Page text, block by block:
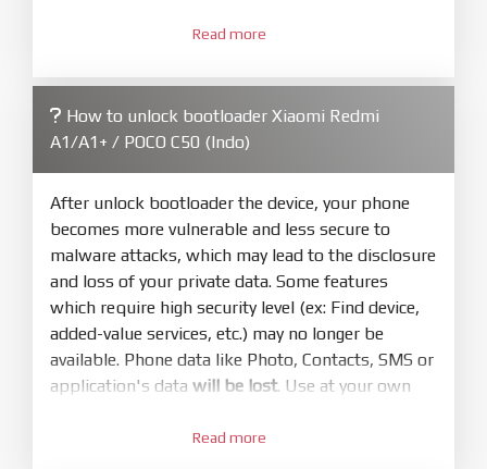
XiaoMiFlash.exe. Install driver if tool
firmware/ROM folder what includes flash_all.bat
4.Make sure your phone are unlocked
bootloader. Or you must bring your phone to EDL
mode (9008) to flash
5.Bring phone to Fastboot mode by holdPower
and Volume downfor 5-10s. Release button when
It show Fastboot
6.Connect Phone to Computer. PressRefresh
to scan device. If a device showed is Ok
Read more
How to unlock bootloader Xiaomi Redmi
A1/A1+ / POCO C50 (Indo)
After unlock bootloader the device, your phone
becomes more vulnerable and less secure to
malware attacks, which may lead to the disclosure
and loss of your private data. Some features
which require high security level (ex: Find device,
added-value services, etc.) may no longer be
available. Phone data like Photo, Contacts, SMS or
application's data will be lost. Use at your own
Read more